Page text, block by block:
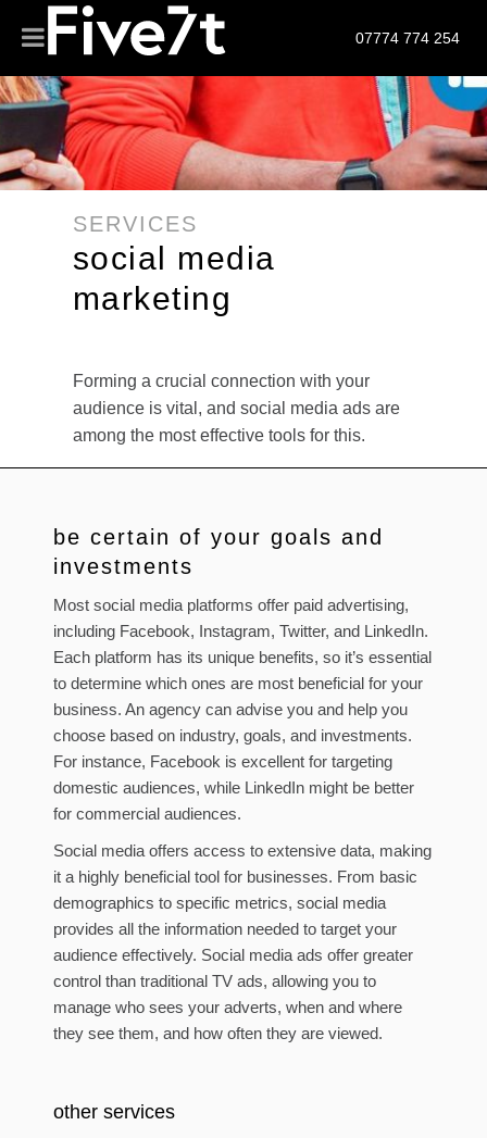
07774 774 254
SERVICES
social media
marketing
Forming a crucial connection with your
audience is vital, and social media ads are
among the most effective tools for this.
be certain of your goals and
investments
Most social media platforms offer paid advertising,
including Facebook, Instagram, Twitter, and LinkedIn.
Each platform has its unique benefits, so it’s essential
to determine which ones are most beneficial for your
business. An agency can advise you and help you
choose based on industry, goals, and investments.
For instance, Facebook is excellent for targeting
domestic audiences, while LinkedIn might be better
for commercial audiences.
Social media offers access to extensive data, making
it a highly beneficial tool for businesses. From basic
demographics to specific metrics, social media
provides all the information needed to target your
audience effectively. Social media ads offer greater
control than traditional TV ads, allowing you to
manage who sees your adverts, when and where
they see them, and how often they are viewed.
other services